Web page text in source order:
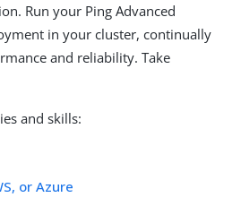
Run your Ping Advanced
in your cluster, continually
and reliability. Take
and skills:
or Azure